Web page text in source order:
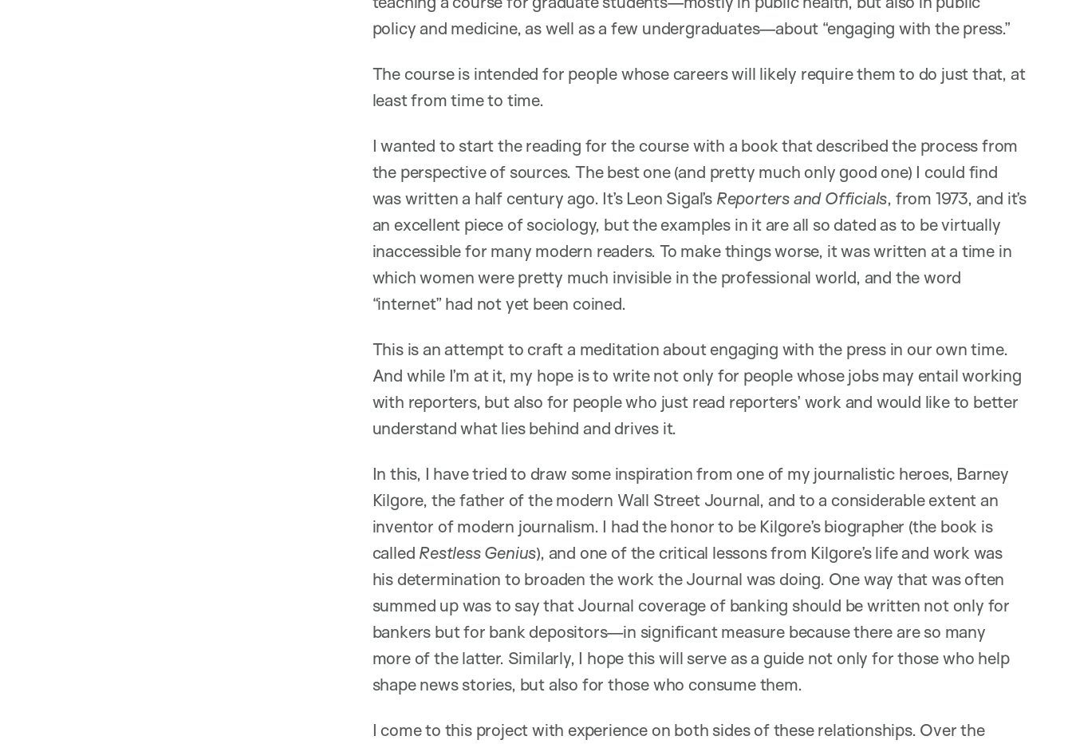
policy and medicine, as well as a few undergraduates—about “engaging with the press.”
The course is intended for people whose careers will likely require them to do just that, at
least from time to time.
I wanted to start the reading for the course with a book that described the process from
the perspective of sources. The best one (and pretty much only good one) I could find
was written a half century ago. It’s Leon Sigal’s Reporters and Officials, from 1973, and it’s
an excellent piece of sociology, but the examples in it are all so dated as to be virtually
inaccessible for many modern readers. To make things worse, it was written at a time in
which women were pretty much invisible in the professional world, and the word
“internet” had not yet been coined.
This is an attempt to craft a meditation about engaging with the press in our own time.
And while I’m at it, my hope is to write not only for people whose jobs may entail working
with reporters, but also for people who just read reporters’ work and would like to better
understand what lies behind and drives it.
In this, I have tried to draw some inspiration from one of my journalistic heroes, Barney
Kilgore, the father of the modern Wall Street Journal, and to a considerable extent an
inventor of modern journalism. I had the honor to be Kilgore’s biographer (the book is
called Restless Genius), and one of the critical lessons from Kilgore’s life and work was
his determination to broaden the work the Journal was doing. One way that was often
summed up was to say that Journal coverage of banking should be written not only for
bankers but for bank depositors—in significant measure because there are so many
more of the latter. Similarly, I hope this will serve as a guide not only for those who help
shape news stories, but also for those who consume them.
I come to this project with experience on both sides of these relationships. Over the